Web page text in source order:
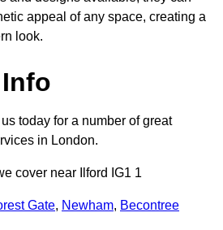
appeal of any space, creating a
look.
today for a number of great
in London.
cover near Ilford IG1 1
Gate, Newham, Becontree